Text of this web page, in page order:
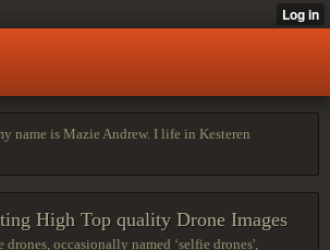
name is Mazie Andrew. I life in Kesteren
High Top quality Drone Images
drones, occasionally named ‘selfie drones',